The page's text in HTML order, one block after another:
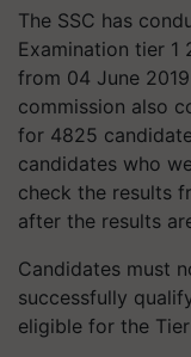
The SSC has
Examination tier 1
from 04 June
commission also
for 4825
candidates who
check the results
after the results
Candidates must
successfully
eligible for the